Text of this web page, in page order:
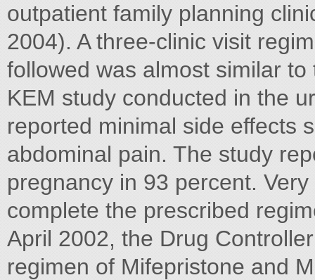
outpatient family planning
2004). A three-clinic visit
followed was almost similar
KEM study conducted in the
reported minimal side effects
abdominal pain. The study
pregnancy in 93 percent.
complete the prescribed
April 2002, the Drug
regimen of Mifepristone and